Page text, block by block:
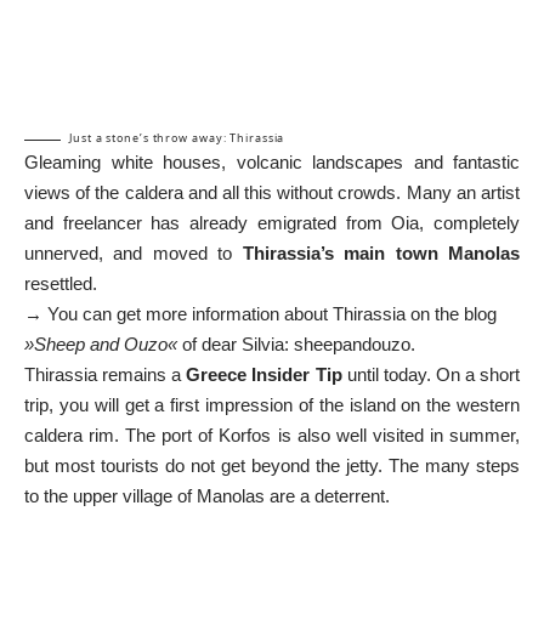
Just a stone’s throw away: Thirassia
Gleaming white houses, volcanic landscapes and fantastic
views of the caldera and all this without crowds. Many an artist
and freelancer has already emigrated from Oia, completely
unnerved, and moved to Thirassia’s main town Manolas
resettled.
→ You can get more information about Thirassia on the blog
»Sheep and Ouzo«of dear Silvia: sheepandouzo.
Thirassia remains aGreece Insider Tipuntil today. On a short
trip, you will get a first impression of the island on the western
caldera rim. The port of Korfos is also well visited in summer,
but most tourists do not get beyond the jetty. The many steps
to the upper village of Manolas are a deterrent.